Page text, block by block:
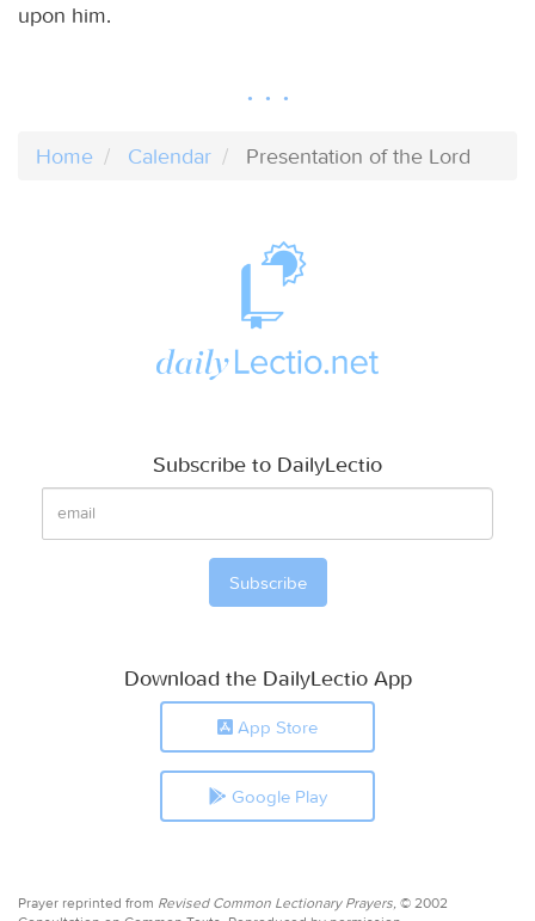
upon him.
Home Calendar Presentation of the Lord
Subscribe to DailyLectio
Download the DailyLectio App
App Store
Google Play
Prayer reprinted from Revised Common Lectionary Prayers, © 2002